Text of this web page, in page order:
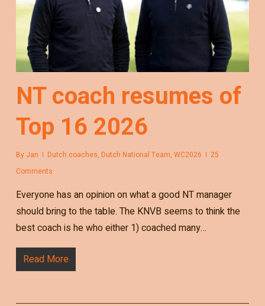
NT coach resumes of
Top 16 2026
By Jan Dutch coaches, Dutch National Team, WC2026
25
Comments
Everyone has an opinion on what a good NT manager
should bring to the table. The KNVB seems to think the
best coach is he who either 1) coached many…
Read More